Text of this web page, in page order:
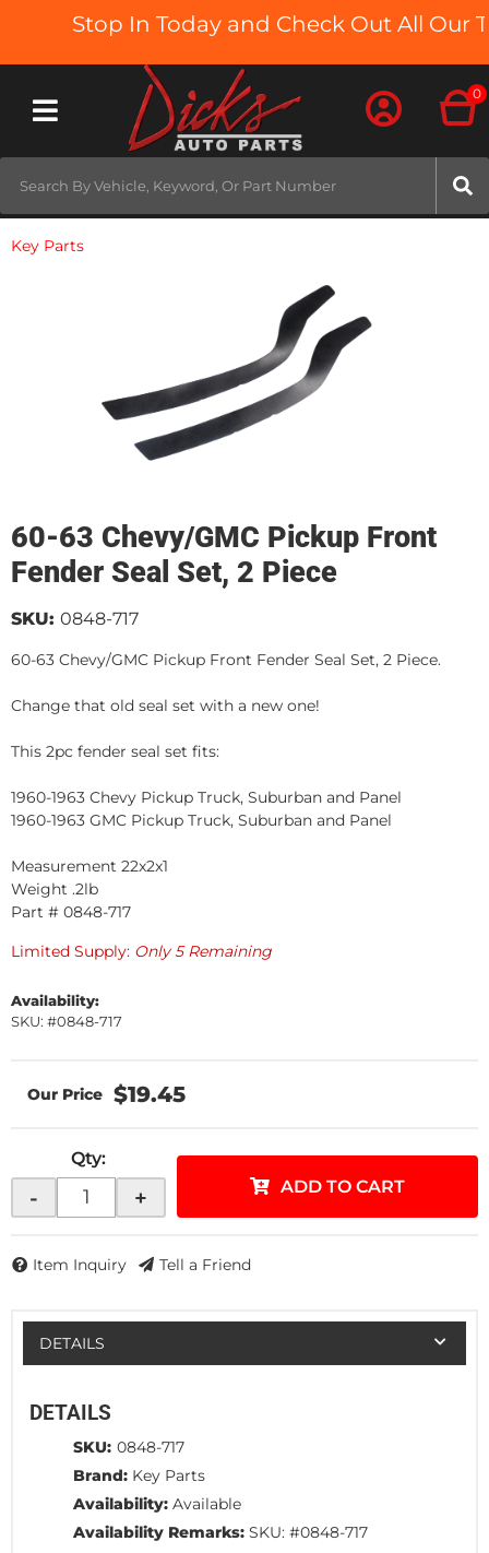
Stop In Today and Check Out All Our
Toggle navigation
0
Key Parts
60-63 Chevy/GMC Pickup Front
Fender Seal Set, 2 Piece
SKU: 0848-717
60-63 Chevy/GMC Pickup Front Fender Seal Set, 2 Piece.
Change that old seal set with a new one!
This 2pc fender seal set fits:
1960-1963 Chevy Pickup Truck, Suburban and Panel
1960-1963 GMC Pickup Truck, Suburban and Panel
Measurement 22x2x1
Weight .2lb
Part # 0848-717
Limited Supply: Only 5 Remaining
Availability:
SKU: #0848-717
$19.45
Qty:
- + ADD TO CART
Item Inquiry Tell a Friend
DETAILS
DETAILS
SKU: 0848-717
Brand: Key Parts
Availability: Available
Availability Remarks: SKU: #0848-717